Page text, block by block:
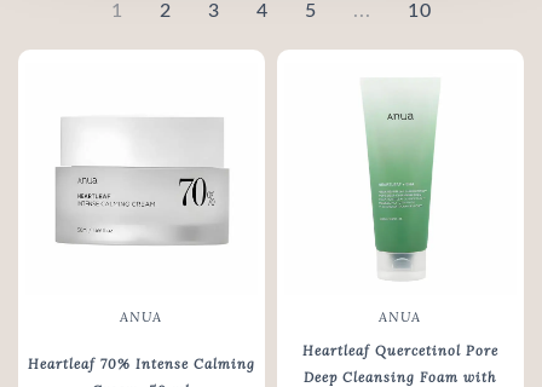
1 2 3 4 5 ... 10
ANUA
Heartleaf 70% Intense Calming
ANUA
Heartleaf Quercetinol Pore
Deep Cleansing Foam with